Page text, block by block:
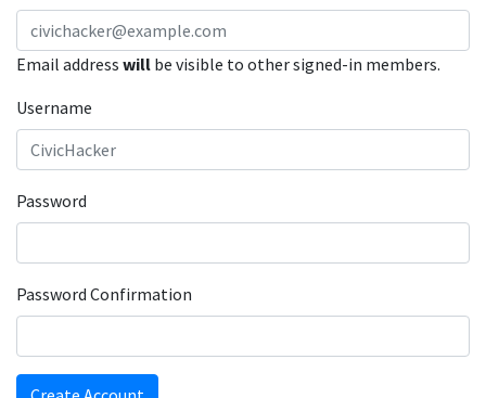
Email address will be visible to other signed-in members.
Username
Password
Password Confirmation